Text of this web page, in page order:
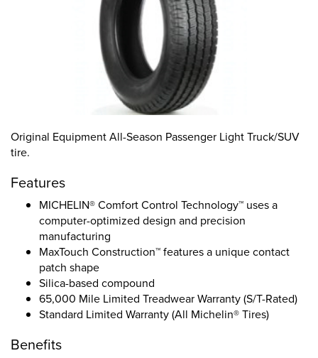
Original Equipment All-Season Passenger Light Truck/SUV
tire.
Features
MICHELIN® Comfort Control Technology™ uses a
computer-optimized design and precision
manufacturing
MaxTouch Construction™ features a unique contact
patch shape
Silica-based compound
65,000 Mile Limited Treadwear Warranty (S/T-Rated)
Standard Limited Warranty (All Michelin® Tires)
Benefits